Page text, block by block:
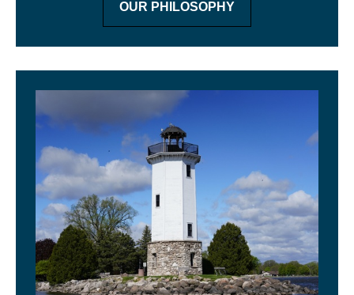
OUR PHILOSOPHY